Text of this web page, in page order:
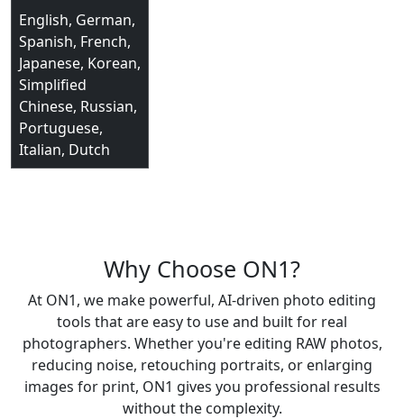
English, German,
Spanish, French,
Japanese, Korean,
Simplified
Chinese, Russian,
Portuguese,
Italian, Dutch
Why Choose ON1?
At ON1, we make powerful, AI-driven photo editing
tools that are easy to use and built for real
photographers. Whether you're editing RAW photos,
reducing noise, retouching portraits, or enlarging
images for print, ON1 gives you professional results
without the complexity.